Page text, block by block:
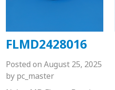
FLMD2428016
Posted on August 25, 2025
by pc_master